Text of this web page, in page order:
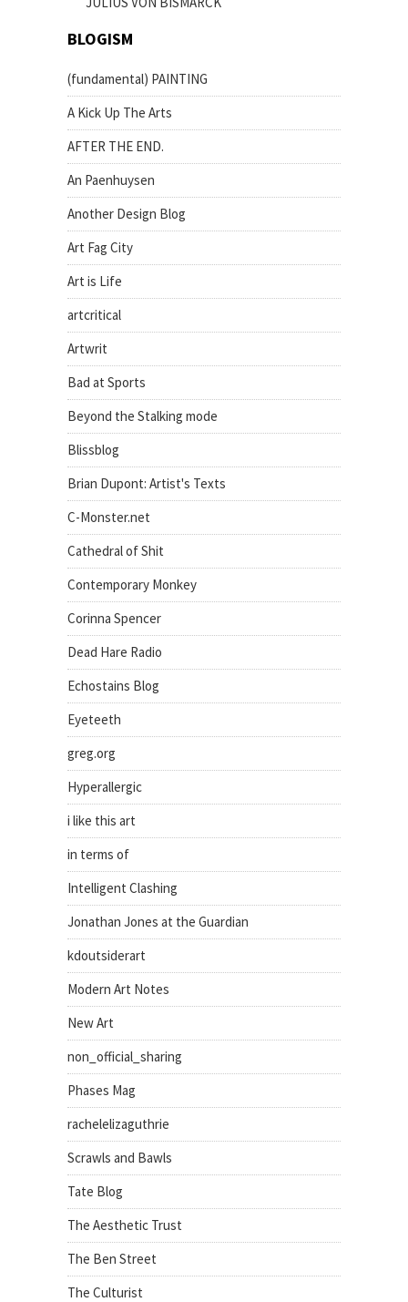
BLOGISM
(fundamental) PAINTING
A Kick Up The Arts
AFTER THE END.
An Paenhuysen
Another Design Blog
Art Fag City
Art is Life
artcritical
Artwrit
Bad at Sports
Beyond the Stalking mode
Blissblog
Brian Dupont: Artist's Texts
C-Monster.net
Cathedral of Shit
Contemporary Monkey
Corinna Spencer
Dead Hare Radio
Echostains Blog
Eyeteeth
greg.org
Hyperallergic
i like this art
in terms of
Intelligent Clashing
Jonathan Jones at the Guardian
kdoutsiderart
Modern Art Notes
New Art
non_official_sharing
Phases Mag
rachelelizaguthrie
Scrawls and Bawls
Tate Blog
The Aesthetic Trust
The Ben Street
The Culturist